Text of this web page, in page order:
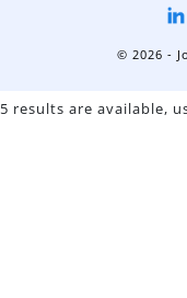
© 2026 -
5 results are available,